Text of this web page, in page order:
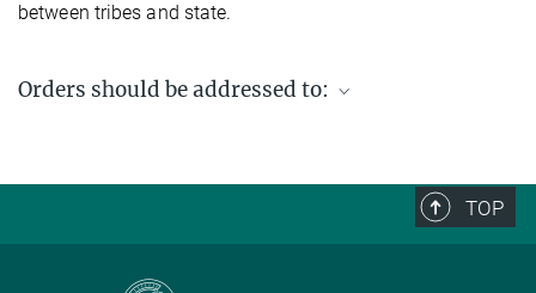
between tribes and state.
Orders should be addressed to:
TOP